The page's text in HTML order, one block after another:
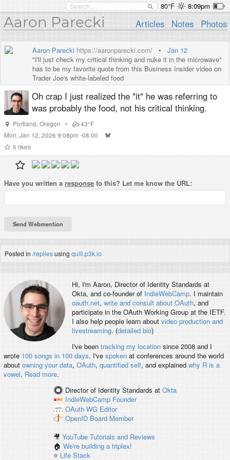
80°F 8:09pm
Aaron Parecki Articles Notes Photos
Aaron Parecki https://aaronparecki.com/ • Jan 12
"I'll just check my critical thinking and nuke it in the microwave"
has to be my favorite quote from this Business Insider video on
Trader Joe's white-labeled food
Oh crap I just realized the "it" he was referring to
was probably the food, not his critical thinking.
Portland, Oregon •
43°F
Mon, Jan 12, 2026 9:08pm -08:00
5 likes
Have you written a response to this? Let me know the URL:
Posted in /repliesusing quill.p3k.io
Hi, I'm Aaron, Director of Identity Standards at
Okta, and co-founder of IndieWebCamp. I maintain
oauth.net, write and consult about OAuth, and
participate in the OAuth Working Group at the IETF.
I also help people learn about video production and
livestreaming. (detailed bio)
I've been tracking my locationsince 2008 and I
wrote 100 songs in 100 days. I've spokenat conferences around the world
about owning your data, OAuth, quantified self, and explained why R is a
vowel. Read more.
Director of Identity Standards at Okta
IndieWebCamp Founder
OAuth WG Editor
OpenID Board Member
🎥YouTube Tutorials and Reviews
🏠We're building a triplex!
⭐️ Life Stack